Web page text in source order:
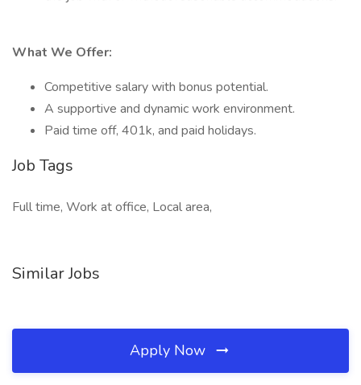
What We Offer:
Competitive salary with bonus potential.
A supportive and dynamic work environment.
Paid time off, 401k, and paid holidays.
Job Tags
Full time, Work at office, Local area,
Similar Jobs
Apply Now